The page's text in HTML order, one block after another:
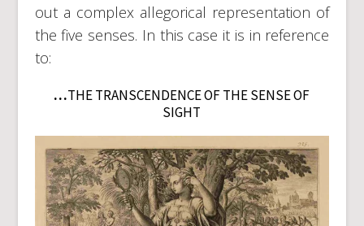
out a complex allegorical representation of
the five senses. In this case it is in reference
to:
…THE TRANSCENDENCE OF THE SENSE OF
SIGHT